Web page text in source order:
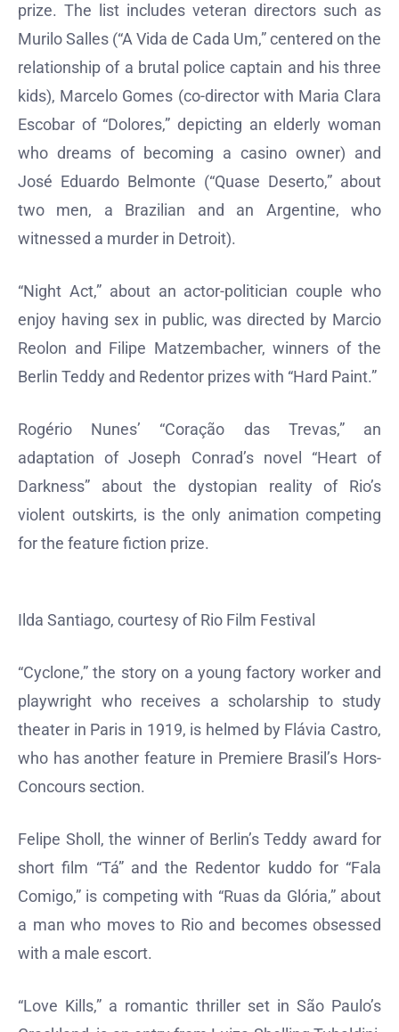
prize. The list includes veteran directors such as
Murilo Salles (“A Vida de Cada Um,” centered on the
relationship of a brutal police captain and his three
kids), Marcelo Gomes (co-director with Maria Clara
Escobar of “Dolores,” depicting an elderly woman
who dreams of becoming a casino owner) and
José Eduardo Belmonte (“Quase Deserto,” about
two men, a Brazilian and an Argentine, who
witnessed a murder in Detroit).
“Night Act,” about an actor-politician couple who
enjoy having sex in public, was directed by Marcio
Reolon and Filipe Matzembacher, winners of the
Berlin Teddy and Redentor prizes with “Hard Paint.”
Rogério Nunes’ “Coração das Trevas,” an
adaptation of Joseph Conrad’s novel “Heart of
Darkness” about the dystopian reality of Rio’s
violent outskirts, is the only animation competing
for the feature fiction prize.
Ilda Santiago, courtesy of Rio Film Festival
“Cyclone,” the story on a young factory worker and
playwright who receives a scholarship to study
theater in Paris in 1919, is helmed by Flávia Castro,
who has another feature in Premiere Brasil’s Hors-
Concours section.
Felipe Sholl, the winner of Berlin’s Teddy award for
short film “Tá” and the Redentor kuddo for “Fala
Comigo,” is competing with “Ruas da Glória,” about
a man who moves to Rio and becomes obsessed
with a male escort.
“Love Kills,” a romantic thriller set in São Paulo’s